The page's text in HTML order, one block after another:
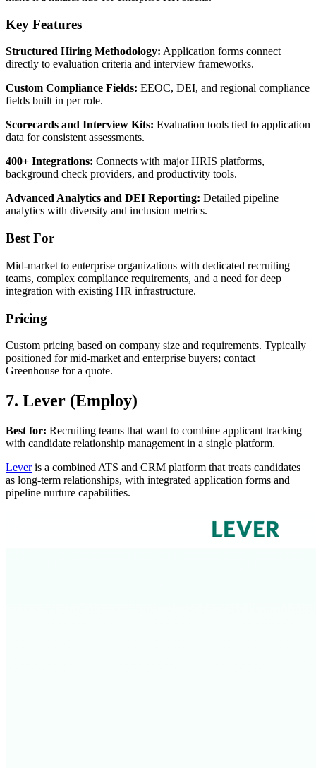
Key Features
Structured Hiring Methodology: Application forms connect
directly to evaluation criteria and interview frameworks.
Custom Compliance Fields: EEOC, DEI, and regional compliance
fields built in per role.
Scorecards and Interview Kits: Evaluation tools tied to application
data for consistent assessments.
400+ Integrations: Connects with major HRIS platforms,
background check providers, and productivity tools.
Advanced Analytics and DEI Reporting: Detailed pipeline
analytics with diversity and inclusion metrics.
Best For
Mid-market to enterprise organizations with dedicated recruiting
teams, complex compliance requirements, and a need for deep
integration with existing HR infrastructure.
Pricing
Custom pricing based on company size and requirements. Typically
positioned for mid-market and enterprise buyers; contact
Greenhouse for a quote.
7. Lever (Employ)
Best for: Recruiting teams that want to combine applicant tracking
with candidate relationship management in a single platform.
Leveris a combined ATS and CRM platform that treats candidates
as long-term relationships, with integrated application forms and
pipeline nurture capabilities.